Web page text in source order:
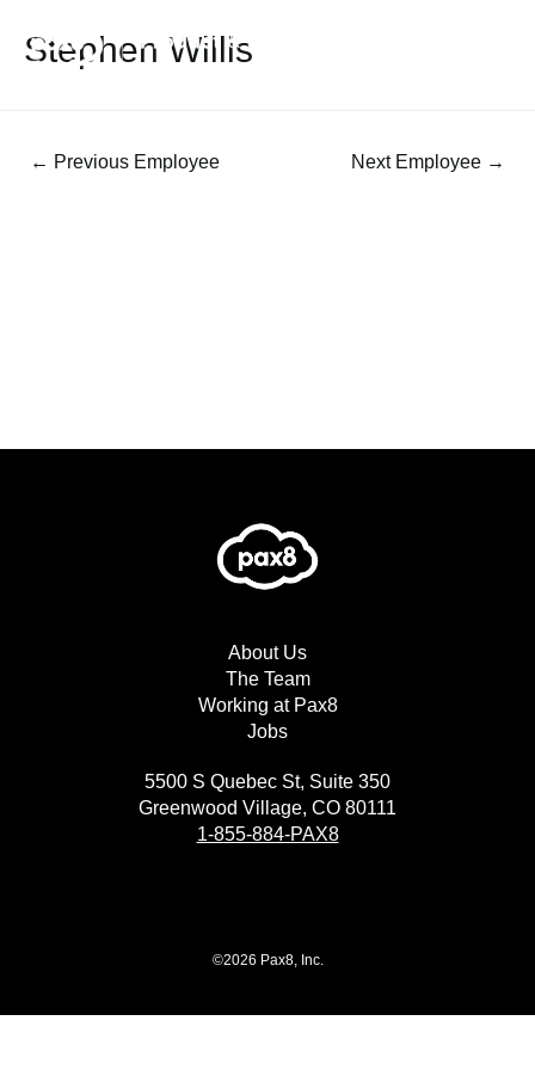
Stephen Willis
← Previous Employee Next Employee →
About Us
The Team
Working at Pax8
Jobs
5500 S Quebec St, Suite 350
Greenwood Village, CO 80111
1-855-884-PAX8
©2026 Pax8, Inc.